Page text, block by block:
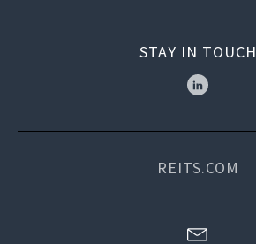
STAY IN TOUCH
REITS.COM